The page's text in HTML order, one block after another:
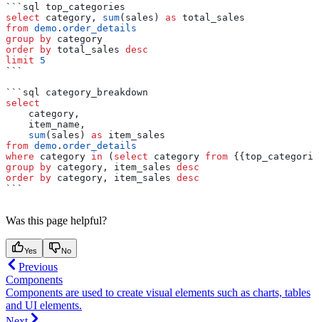
```sql top_categories
select category, sum(sales) as total_sales
from demo . order_details
group by category
order by total_sales desc
limit 5
```
```sql category_breakdown
select
    category,
    item_name,
    sum
(sales) as item_sales
from demo . order_details
where category in ( select category from
group by category, item_sales desc
order by category, item_sales desc
```
Was this page helpful?
Yes No
Previous
Components
Components are used to create visual elements such as charts, tables
and UI elements.